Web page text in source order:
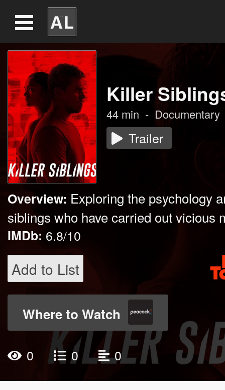
Killer
44 min - Documentary
Trailer
Overview: Exploring the psychology
siblings who have carried out vicious
IMDb: 6.8/10
Add to List
Where to Watch
0 0 0